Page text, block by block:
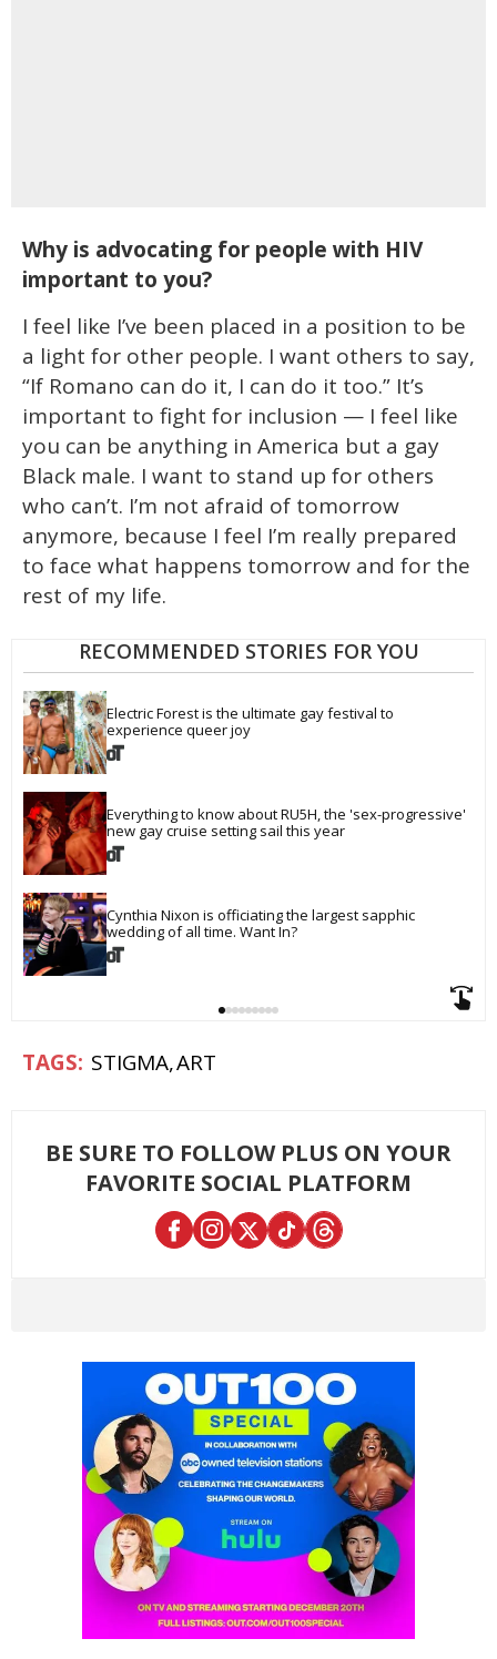
Why is advocating for people with HIV
important to you?
I feel like I’ve been placed in a position to be
a light for other people. I want others to say,
“If Romano can do it, I can do it too.” It’s
important to fight for inclusion — I feel like
you can be anything in America but a gay
Black male. I want to stand up for others
who can’t. I’m not afraid of tomorrow
anymore, because I feel I’m really prepared
to face what happens tomorrow and for the
rest of my life.
RECOMMENDED STORIES FOR YOU
Electric Forest is the ultimate gay festival to
experience queer joy
Everything to know about RU5H, the 'sex-progressive'
new gay cruise setting sail this year
Cynthia Nixon is officiating the largest sapphic
wedding of all time. Want In?
STIGMA ART
BE SURE TO FOLLOW PLUS ON YOUR
FAVORITE SOCIAL PLATFORM